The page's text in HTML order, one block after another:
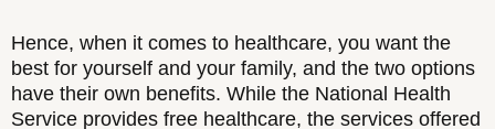
Hence, when it comes to healthcare, you want the
best for yourself and your family, and the two options
have their own benefits. While the National Health
Service provides free healthcare, the services offered